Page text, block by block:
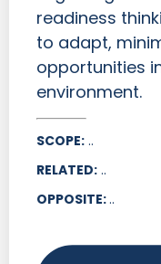
readiness
to adapt,
opportunities
environment.
SCOPE: ..
RELATED: ..
OPPOSITE:..